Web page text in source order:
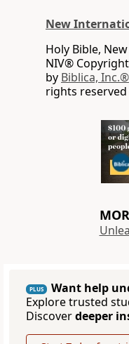
New
Holy Bible,
NIV®
by Biblica, Inc.®
rights
PLUS
Want help
Explore trusted
Discoverdeeper